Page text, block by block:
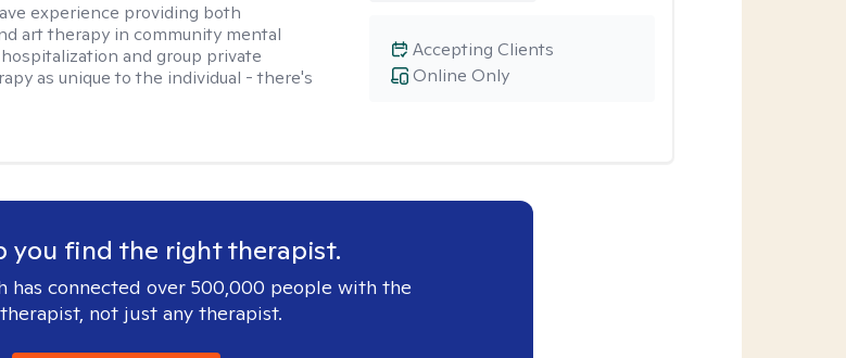
experience providing both
art therapy in community mental
and group private
as unique to the individual - there's
Online Only
Accepting Clients
you find the right therapist.
has connected over 500,000 people with the
not just any therapist.